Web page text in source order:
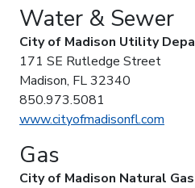
Water & Sewer
City of Madison Utility
171 SE Rutledge Street
Madison, FL 32340
850.973.5081
www.cityofmadisonfl.com
Gas
City of Madison Natural